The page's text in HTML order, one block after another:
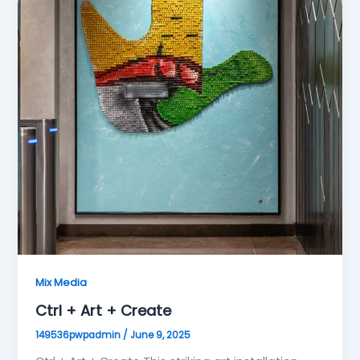
Mix Media
Ctrl + Art + Create
149536pwpadmin / June 9, 2025